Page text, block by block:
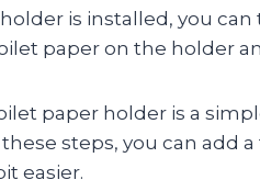
is installed, you
paper on the holder
paper holder is a
steps, you can add
easier.